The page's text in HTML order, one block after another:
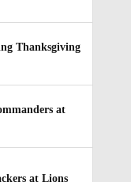
Thanksgiving
at
at Lions